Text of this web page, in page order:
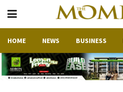
HOME NEWS BUSINESS